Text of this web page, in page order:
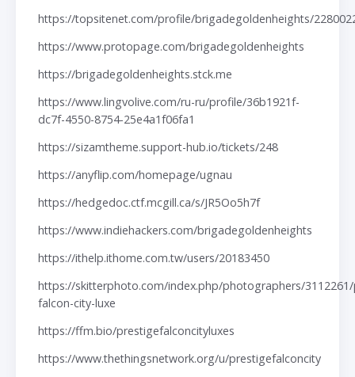
https://topsitenet.com/profile/brigadegoldenheights/
https://www.protopage.com/brigadegoldenheights
https://brigadegoldenheights.stck.me
https://www.lingvolive.com/ru-ru/profile/36b1921f-
dc7f-4550-8754-25e4a1f06fa1
https://sizamtheme.support-hub.io/tickets/248
https://anyflip.com/homepage/ugnau
https://hedgedoc.ctf.mcgill.ca/s/JR5Oo5h7f
https://www.indiehackers.com/brigadegoldenheights
https://ithelp.ithome.com.tw/users/20183450
https://skitterphoto.com/index.php/photographers/
falcon-city-luxe
https://ffm.bio/prestigefalconcityluxes
https://www.thethingsnetwork.org/u/prestigefalconcity